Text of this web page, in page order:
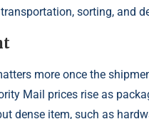
sorting, and
more once the
Mail prices rise as
dense item, such as